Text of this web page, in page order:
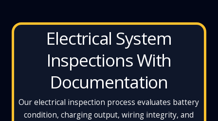
Electrical System
Inspections With
Documentation
Our electrical inspection process evaluates battery
condition, charging output, wiring integrity, and